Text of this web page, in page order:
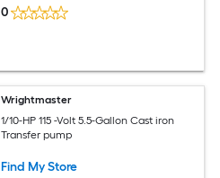
0
Wrightmaster
1/10-HP 115 -Volt 5.5-Gallon Cast iron
Transfer pump
Find My Store